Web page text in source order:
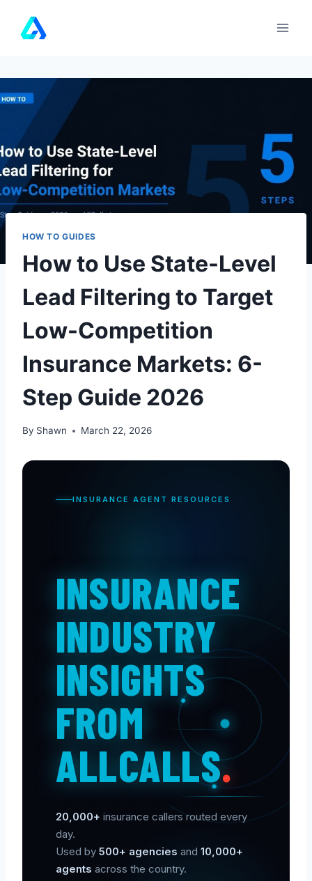
HOW TO GUIDES
How to Use State-Level
Lead Filtering to Target
Low-Competition
Insurance Markets: 6-
Step Guide 2026
By Shawn March 22, 2026
INSURANCE AGENT RESOURCES
INSURANCE
INDUSTRY
INSIGHTS
FROM
ALLCALLS.
20,000+ insurance callers routed every
day.
Used by 500+ agencies and 10,000+
agents across the country.